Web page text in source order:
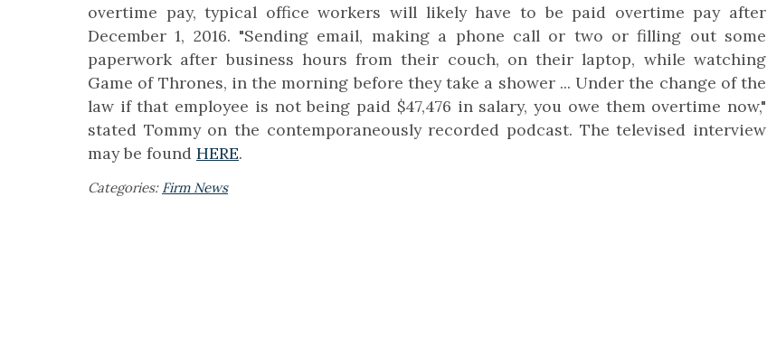
overtime pay, typical office workers will likely have to be paid overtime pay after
December 1, 2016. "Sending email, making a phone call or two or filling out some
paperwork after business hours from their couch, on their laptop, while watching
Game of Thrones, in the morning before they take a shower ... Under the change of the
law if that employee is not being paid $47,476 in salary, you owe them overtime now,"
stated Tommy on the contemporaneously recorded podcast. The televised interview
may be found HERE.
Categories: Firm News